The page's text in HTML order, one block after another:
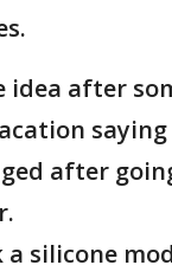
idea after
after
a silicone